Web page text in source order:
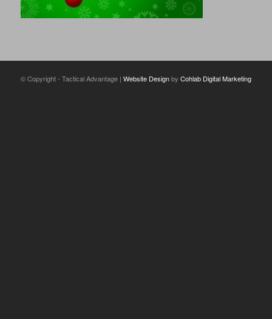
© Copyright - Tactical Advantage | Website Designby Cohlab Digital Marketing